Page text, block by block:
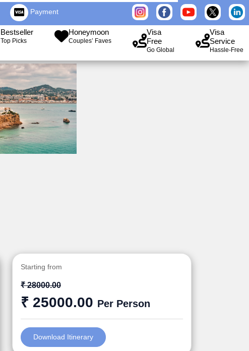
Payment
Bestseller
Top Picks
Honeymoon
Couples’ Faves
Visa
Free
Go Global
Visa
Service
Hassle-Free
Starting from
₹ 28000.00
₹ 25000.00 Per Person
Download Itinerary